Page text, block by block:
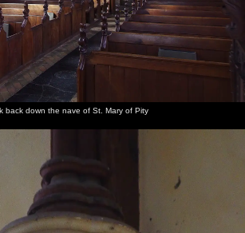
back down the nave of St. Mary of Pity